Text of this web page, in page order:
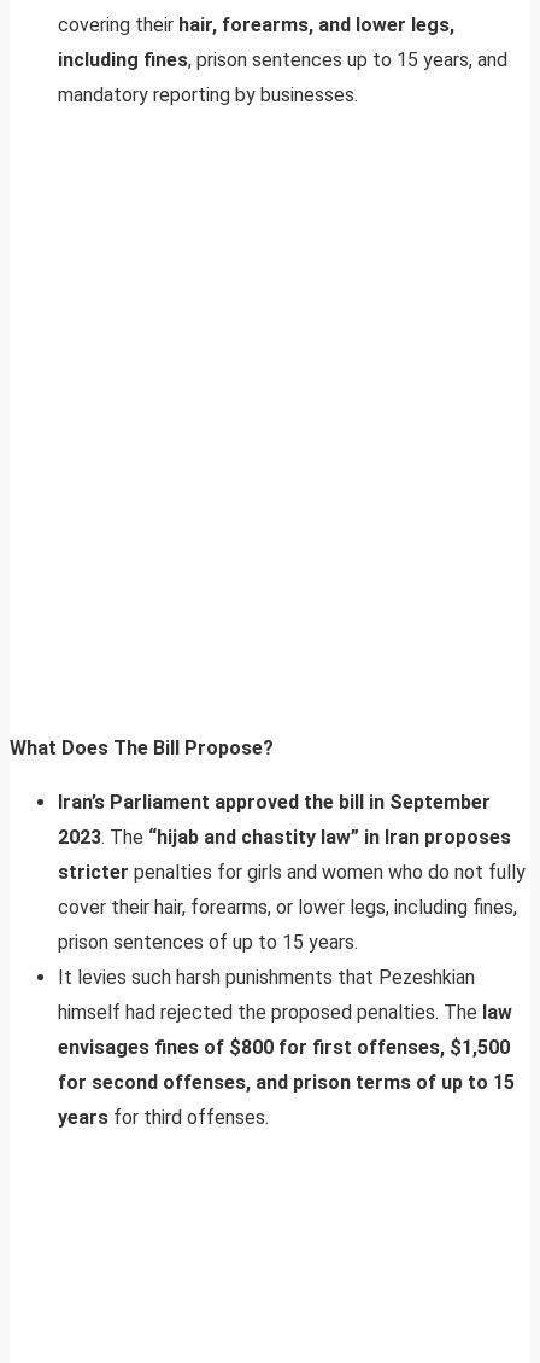
covering their hair, forearms, and lower legs,
including fines, prison sentences up to 15 years, and
mandatory reporting by businesses.
What Does The Bill Propose?
Iran’s Parliament approved the bill in September
2023. The “hijab and chastity law” in Iran proposes
stricter penalties for girls and women who do not fully
cover their hair, forearms, or lower legs, including fines,
prison sentences of up to 15 years.
It levies such harsh punishments that Pezeshkian
himself had rejected the proposed penalties. The law
envisages fines of $800 for first offenses, $1,500
for second offenses, and prison terms of up to 15
years for third offenses.